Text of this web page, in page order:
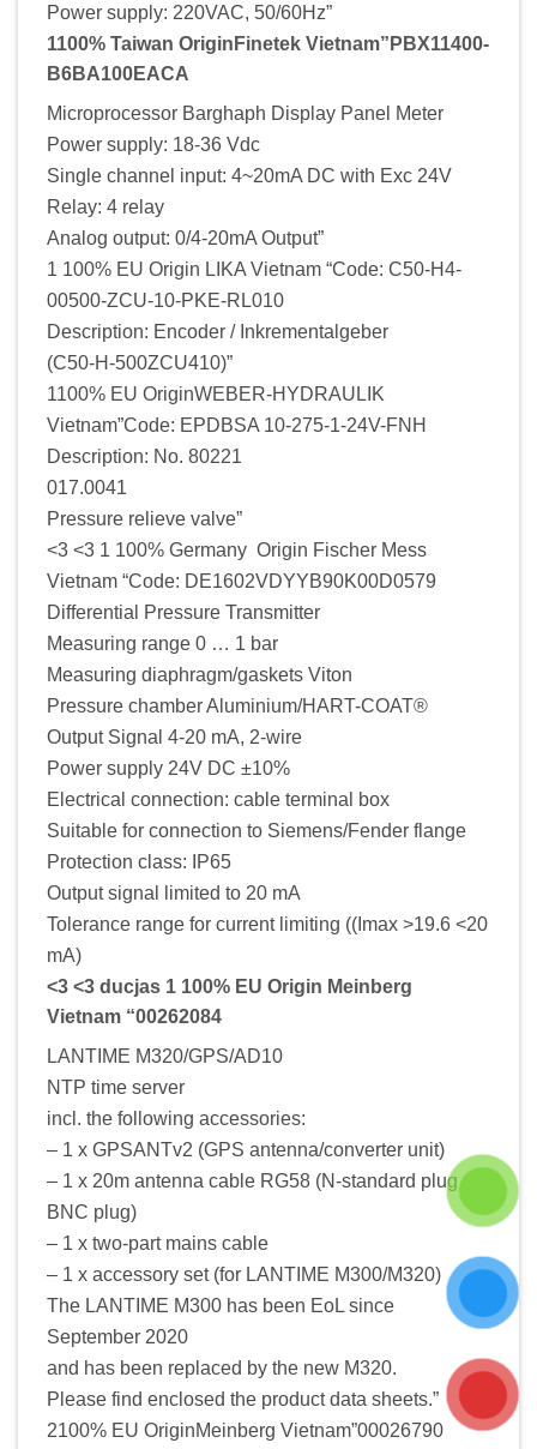
Power supply: 220VAC, 50/60Hz”
1100% Taiwan OriginFinetek Vietnam”PBX11400-
B6BA100EACA
Microprocessor Barghaph Display Panel Meter
Power supply: 18-36 Vdc
Single channel input: 4~20mA DC with Exc 24V
Relay: 4 relay
Analog output: 0/4-20mA Output”
1 100% EU Origin LIKA Vietnam “Code: C50-H4-
00500-ZCU-10-PKE-RL010
Description: Encoder / Inkrementalgeber
(C50-H-500ZCU410)”
1100% EU OriginWEBER-HYDRAULIK
Vietnam”Code: EPDBSA 10-275-1-24V-FNH
Description: No. 80221
017.0041
Pressure relieve valve”
<3 <3 1 100% Germany Origin Fischer Mess
Vietnam “Code: DE1602VDYYB90K00D0579
Differential Pressure Transmitter
Measuring range 0 … 1 bar
Measuring diaphragm/gaskets Viton
Pressure chamber Aluminium/HART-COAT®
Output Signal 4-20 mA, 2-wire
Power supply 24V DC ±10%
Electrical connection: cable terminal box
Suitable for connection to Siemens/Fender flange
Protection class: IP65
Output signal limited to 20 mA
Tolerance range for current limiting ((Imax >19.6 <20
mA)
<3 <3 ducjas 1 100% EU Origin Meinberg
Vietnam “00262084
LANTIME M320/GPS/AD10
NTP time server
incl. the following accessories:
– 1 x GPSANTv2 (GPS antenna/converter unit)
– 1 x 20m antenna cable RG58 (N-standard plug /
BNC plug)
– 1 x two-part mains cable
– 1 x accessory set (for LANTIME M300/M320)
The LANTIME M300 has been EoL since
September 2020
and has been replaced by the new M320.
Please find enclosed the product data sheets.”
2100% EU OriginMeinberg Vietnam”00026790